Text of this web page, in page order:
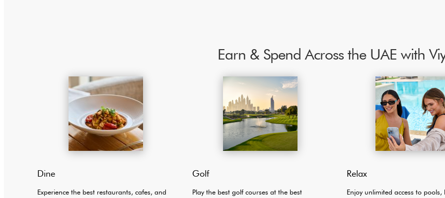
Earn & Spend Across the UAE with
Dine
Experience the best restaurants, cafes, and
Golf
Play the best golf courses at the best
Relax
Enjoy unlimited access to pools,